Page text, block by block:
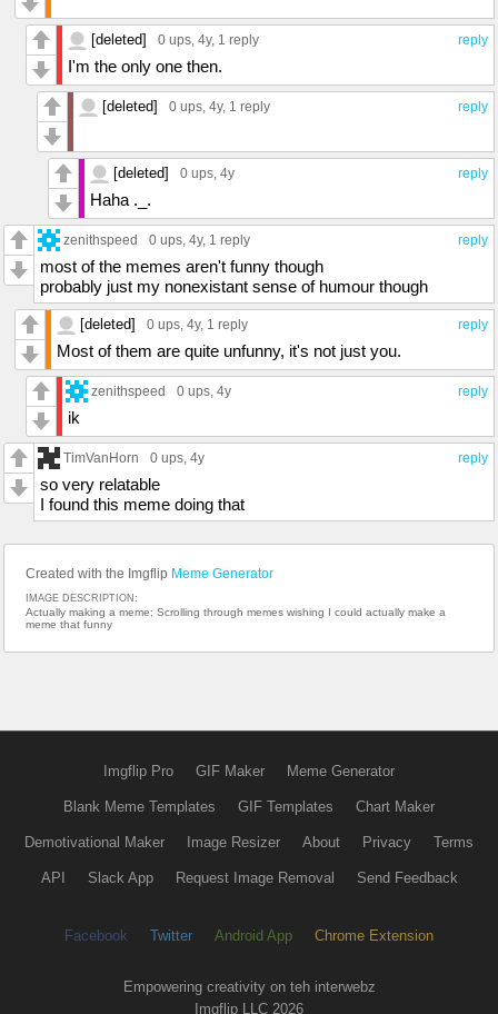
reply
[deleted] 0 ups, 4y, 1 reply
I'm the only one then.
reply
[deleted] 0 ups, 4y, 1 reply
reply
[deleted] 0 ups, 4y
Haha ._.
reply
zenithspeed 0 ups, 4y, 1 reply
most of the memes aren't funny though
probably just my nonexistant sense of humour though
reply
[deleted] 0 ups, 4y, 1 reply
Most of them are quite unfunny, it's not just you.
reply
zenithspeed 0 ups, 4y
ik
reply
TimVanHorn 0 ups, 4y
so very relatable
I found this meme doing that
Created with the Imgflip Meme Generator
IMAGE DESCRIPTION:
Actually making a meme; Scrolling through memes wishing I could actually make a
meme that funny
Imgflip Pro GIF Maker Meme Generator
Blank Meme Templates GIF Templates Chart Maker
Demotivational Maker Image Resizer About Privacy Terms
API Slack App Request Image Removal Send Feedback
Facebook Twitter Android App Chrome Extension
Empowering creativity on teh interwebz
Imgflip LLC 2026